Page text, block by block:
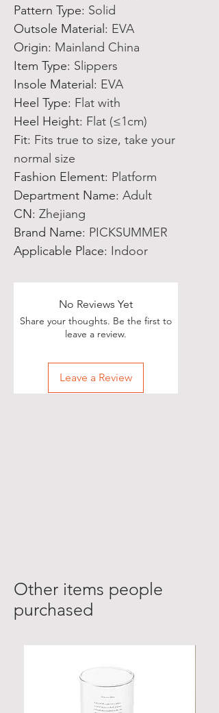
Pattern Type: Solid
Outsole Material : EVA
Origin: Mainland China
Item Type: Slippers
Insole Material : EVA
Heel Type: Flat with
Heel Height: Flat (≤1cm)
Fit: Fits true to size, take your
normal size
Fashion Element: Platform
Department Name: Adult
CN: Zhejiang
Brand Name: PICKSUMMER
Applicable Place: Indoor
No Reviews Yet
Share your thoughts. Be the first to
leave a review.
Leave a Review
Other items people
purchased